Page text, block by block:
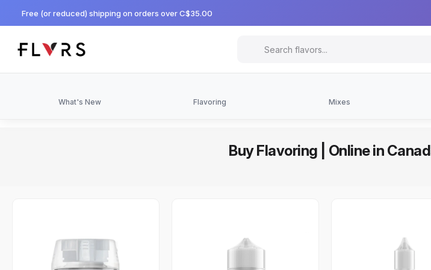
Free (or reduced) shipping on orders over C$35.00
What's New Flavoring Mixes
Buy Flavoring | Online in